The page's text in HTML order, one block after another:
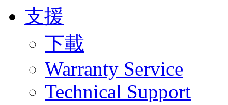
支援
下載
Warranty Service
Technical Support